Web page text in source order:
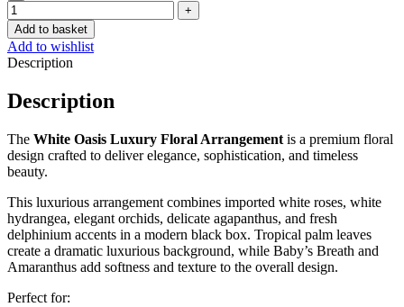
Add to basket
Add to wishlist
Description
Description
The White Oasis Luxury Floral Arrangement is a premium floral
design crafted to deliver elegance, sophistication, and timeless
beauty.
This luxurious arrangement combines imported white roses, white
hydrangea, elegant orchids, delicate agapanthus, and fresh
delphinium accents in a modern black box. Tropical palm leaves
create a dramatic luxurious background, while Baby’s Breath and
Amaranthus add softness and texture to the overall design.
Perfect for: